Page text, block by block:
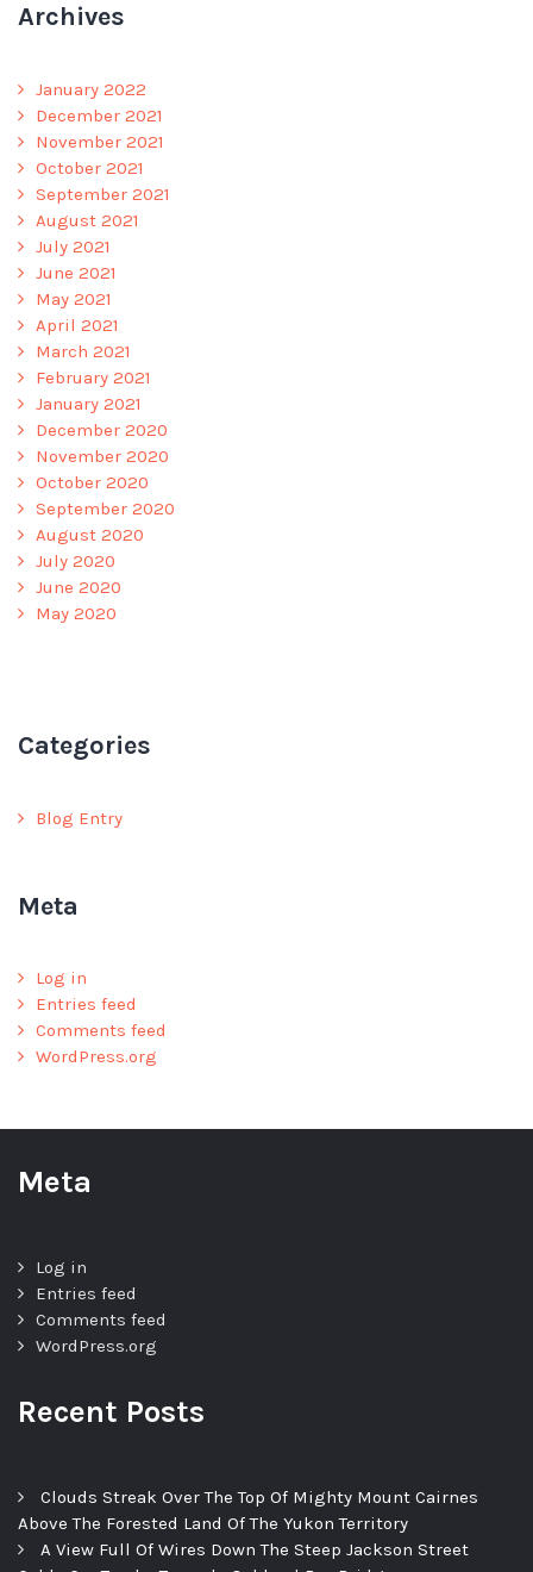
Archives
January 2022
December 2021
November 2021
October 2021
September 2021
August 2021
July 2021
June 2021
May 2021
April 2021
March 2021
February 2021
January 2021
December 2020
November 2020
October 2020
September 2020
August 2020
July 2020
June 2020
May 2020
Categories
Blog Entry
Meta
Log in
Entries feed
Comments feed
WordPress.org
Meta
Log in
Entries feed
Comments feed
WordPress.org
Recent Posts
Clouds Streak Over The Top Of Mighty Mount Cairnes
Above The Forested Land Of The Yukon Territory
A View Full Of Wires Down The Steep Jackson Street